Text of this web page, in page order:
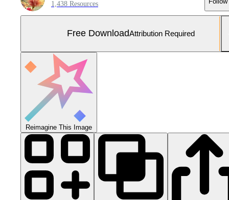
1,438 Resources
Free DownloadAttribution Required
Reimagine This Image